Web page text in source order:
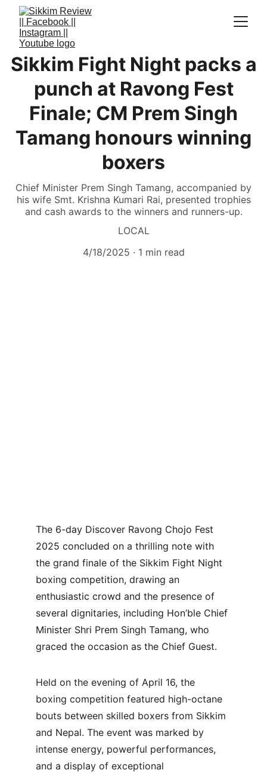
Sikkim Fight Night packs a
punch at Ravong Fest
Finale; CM Prem Singh
Tamang honours winning
boxers
Chief Minister Prem Singh Tamang, accompanied by
his wife Smt. Krishna Kumari Rai, presented trophies
and cash awards to the winners and runners-up.
LOCAL
4/18/2025
1 min read
The 6-day Discover Ravong Chojo Fest
2025 concluded on a thrilling note with
the grand finale of the Sikkim Fight Night
boxing competition, drawing an
enthusiastic crowd and the presence of
several dignitaries, including Hon’ble Chief
Minister Shri Prem Singh Tamang, who
graced the occasion as the Chief Guest.
Held on the evening of April 16, the
boxing competition featured high-octane
bouts between skilled boxers from Sikkim
and Nepal. The event was marked by
intense energy, powerful performances,
and a display of exceptional